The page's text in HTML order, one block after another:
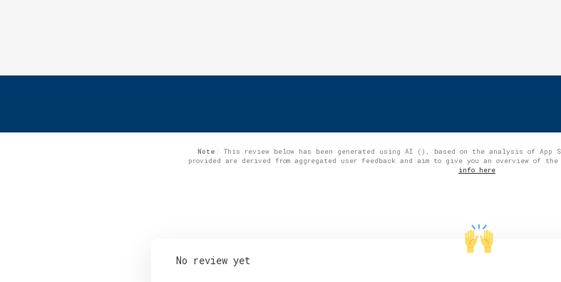
Note : This review below has been generated using AI (), based on the analysis of
provided are derived from aggregated user feedback and aim to give you an overview of
info here
No review yet